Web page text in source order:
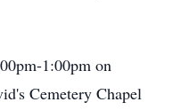
1:00pm on
Cemetery Chapel